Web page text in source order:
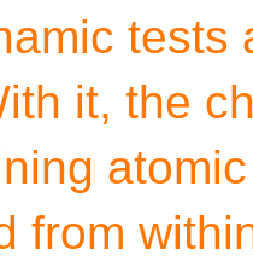
tests
it, the
from